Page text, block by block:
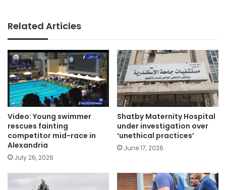
Related Articles
Video: Young swimmer
rescues fainting
competitor mid-race in
Alexandria
July 26, 2026
Shatby Maternity Hospital
under investigation over
‘unethical practices’
June 17, 2026